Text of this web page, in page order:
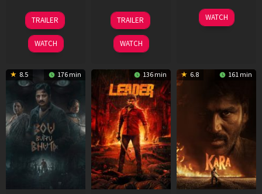
29
Oct
2025
TRAILER
WATCH
06
Mar
2026
TRAILER
WATCH
27
Mar
WATCH
8.5 176 min 136 min 6.8 161 min